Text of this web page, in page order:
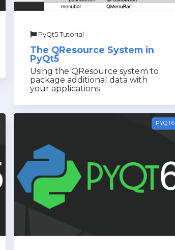
PyQt5 Tutorial
The QResource System in
PyQt5
Using the QResource system to
package additional data with
your applications
PYQT6